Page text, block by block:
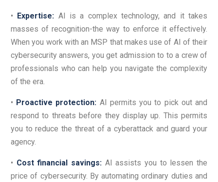
• Expertise: AI is a complex technology, and it takes
masses of recognition-the way to enforce it effectively.
When you work with an MSP that makes use of AI of their
cybersecurity answers, you get admission to to a crew of
professionals who can help you navigate the complexity
of the era.
• Proactive protection: AI permits you to pick out and
respond to threats before they display up. This permits
you to reduce the threat of a cyberattack and guard your
agency.
• Cost financial savings: AI assists you to lessen the
price of cybersecurity. By automating ordinary duties and